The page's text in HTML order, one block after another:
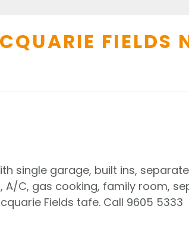
FIELDS
single garage, built ins,
A/C, gas cooking, family room,
Fields tafe. Call 9605 5333